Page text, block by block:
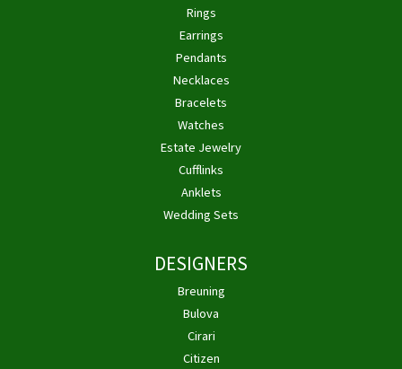
Rings
Earrings
Pendants
Necklaces
Bracelets
Watches
Estate Jewelry
Cufflinks
Anklets
Wedding Sets
DESIGNERS
Breuning
Bulova
Cirari
Citizen